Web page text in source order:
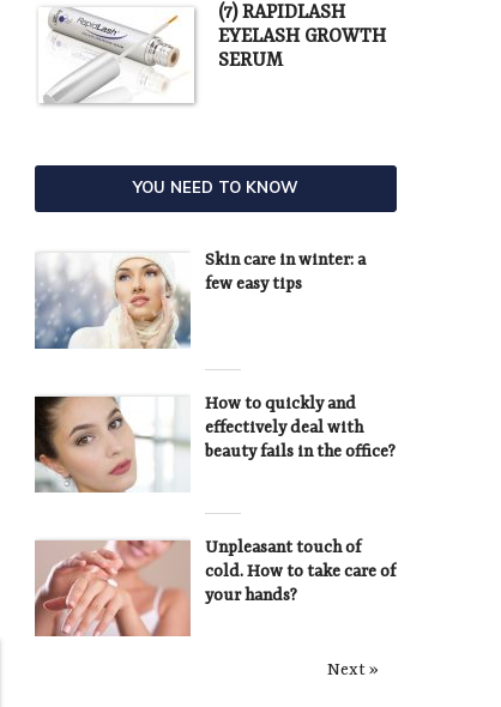
(7) RAPIDLASH
EYELASH GROWTH
SERUM
YOU NEED TO KNOW
Skin care in winter: a
few easy tips
How to quickly and
effectively deal with
beauty fails in the office?
Unpleasant touch of
cold. How to take care of
your hands?
Next »